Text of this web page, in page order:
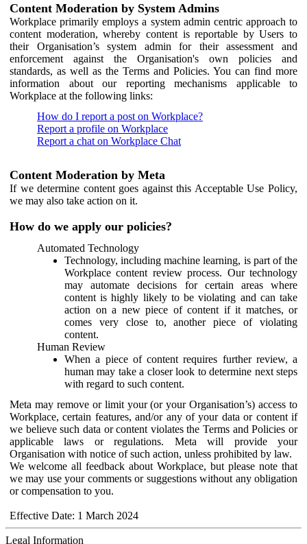
Content Moderation by System Admins
Workplace primarily employs a system admin centric approach to
content moderation, whereby content is reportable by Users to
their Organisation’s system admin for their assessment and
enforcement against the Organisation's own policies and
standards, as well as the Terms and Policies. You can find more
information about our reporting mechanisms applicable to
Workplace at the following links:
How do I report a post on Workplace?
Report a profile on Workplace
Report a chat on Workplace Chat
Content Moderation by Meta
If we determine content goes against this Acceptable Use Policy,
we may also take action on it.
How do we apply our policies?
Automated Technology
Technology, including machine learning, is part of the
Workplace content review process. Our technology
may automate decisions for certain areas where
content is highly likely to be violating and can take
action on a new piece of content if it matches, or
comes very close to, another piece of violating
content.
Human Review
When a piece of content requires further review, a
human may take a closer look to determine next steps
with regard to such content.
Meta may remove or limit your (or your Organisation’s) access to
Workplace, certain features, and/or any of your data or content if
we believe such data or content violates the Terms and Policies or
applicable laws or regulations. Meta will provide your
Organisation with notice of such action, unless prohibited by law.
We welcome all feedback about Workplace, but please note that
we may use your comments or suggestions without any obligation
or compensation to you.
Effective Date: 1 March 2024
Legal Information